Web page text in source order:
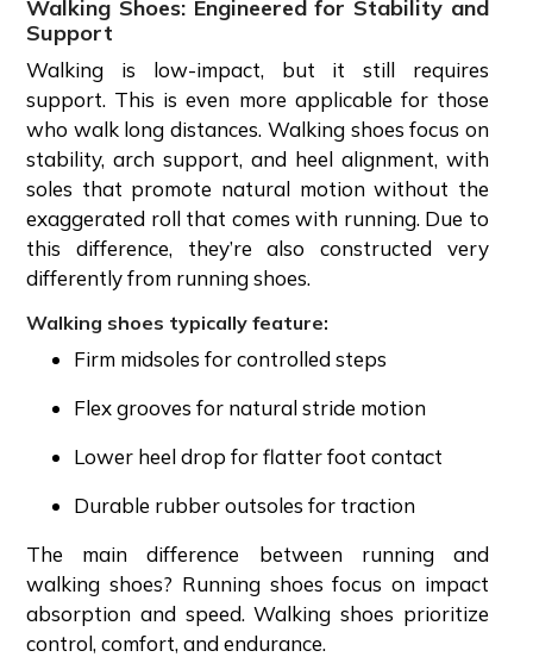
Walking Shoes: Engineered for Stability and
Support
Walking is low-impact, but it still requires
support. This is even more applicable for those
who walk long distances. Walking shoes focus on
stability, arch support, and heel alignment, with
soles that promote natural motion without the
exaggerated roll that comes with running. Due to
this difference, they’re also constructed very
differently from running shoes.
Walking shoes typically feature:
Firm midsoles for controlled steps
Flex grooves for natural stride motion
Lower heel drop for flatter foot contact
Durable rubber outsoles for traction
The main difference between running and
walking shoes? Running shoes focus on impact
absorption and speed. Walking shoes prioritize
control, comfort, and endurance.